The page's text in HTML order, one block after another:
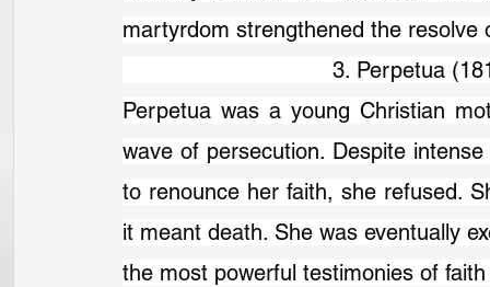
martyrdom strengthened the
3. Perpetua
Perpetua was a young Christian
wave of persecution. Despite
to renounce her faith, she refused.
it meant death. She was eventually
the most powerful testimonies of